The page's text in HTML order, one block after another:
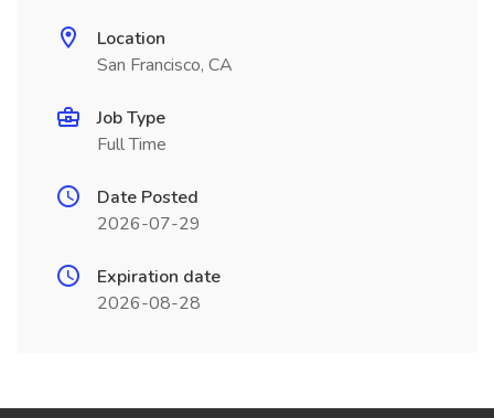
Location
San Francisco, CA
Job Type
Full Time
Date Posted
2026-07-29
Expiration date
2026-08-28